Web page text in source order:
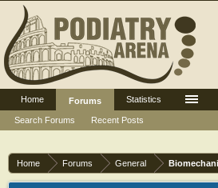
Home Forums General
Home
Forums
Search Forums
Recent Posts
Statistics